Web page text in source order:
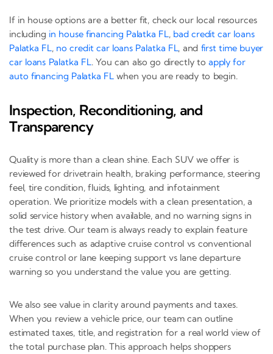
If in house options are a better fit, check our local resources
including in house financing Palatka FL, bad credit car loans
Palatka FL, no credit car loans Palatka FL, and first time buyer
car loans Palatka FL. You can also go directly to apply for
auto financing Palatka FL when you are ready to begin.
Inspection, Reconditioning, and
Transparency
Quality is more than a clean shine. Each SUV we offer is
reviewed for drivetrain health, braking performance, steering
feel, tire condition, fluids, lighting, and infotainment
operation. We prioritize models with a clean presentation, a
solid service history when available, and no warning signs in
the test drive. Our team is always ready to explain feature
differences such as adaptive cruise control vs conventional
cruise control or lane keeping support vs lane departure
warning so you understand the value you are getting.
We also see value in clarity around payments and taxes.
When you review a vehicle price, our team can outline
estimated taxes, title, and registration for a real world view of
the total purchase plan. This approach helps shoppers